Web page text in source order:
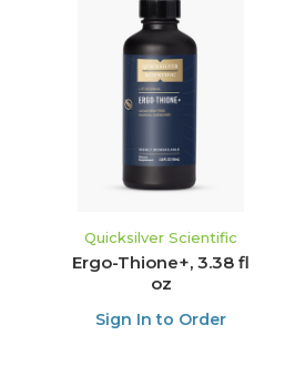
Quicksilver Scientific
Ergo-Thione+, 3.38 fl
oz
Sign In to Order